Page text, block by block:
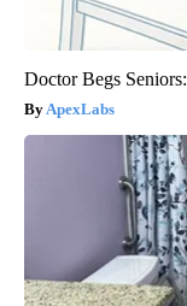
Doctor Begs
ApexLabs